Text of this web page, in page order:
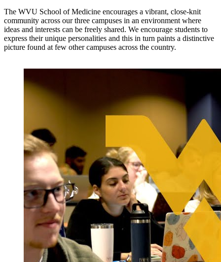
The WVU School of Medicine encourages a vibrant, close-knit
community across our three campuses in an environment where
ideas and interests can be freely shared. We encourage students to
express their unique personalities and this in turn paints a distinctive
picture found at few other campuses across the country.